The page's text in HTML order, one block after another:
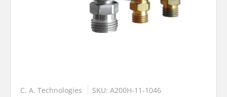
C. A. Technologies SKU: A200H-11-1046